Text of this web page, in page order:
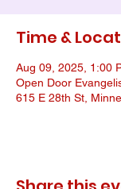
Time &
Aug 09, 2025, 1:00
Open Door
615 E 28th St,